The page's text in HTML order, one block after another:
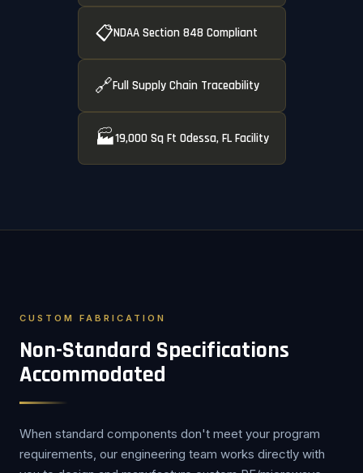
📋NDAA Section 848 Compliant
🔗Full Supply Chain Traceability
🏭19,000 Sq Ft Odessa, FL Facility
CUSTOM FABRICATION
Non-Standard Specifications
Accommodated
When standard components don't meet your program
requirements, our engineering team works directly with